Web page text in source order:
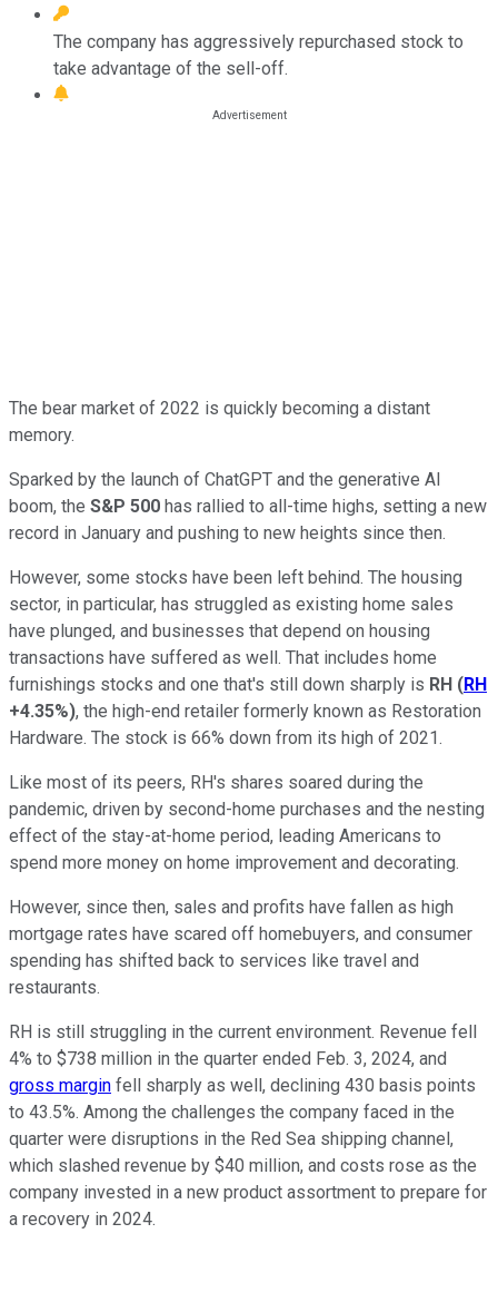
The company has aggressively repurchased stock to
take advantage of the sell-off.
The bear market of 2022 is quickly becoming a distant
memory.
Sparked by the launch of ChatGPT and the generative AI
boom, the S&P 500 has rallied to all-time highs, setting a new
record in January and pushing to new heights since then.
However, some stocks have been left behind. The housing
sector, in particular, has struggled as existing home sales
have plunged, and businesses that depend on housing
transactions have suffered as well. That includes home
furnishings stocks and one that's still down sharply is RH (RH
+4.35%), the high-end retailer formerly known as Restoration
Hardware. The stock is 66% down from its high of 2021.
Like most of its peers, RH's shares soared during the
pandemic, driven by second-home purchases and the nesting
effect of the stay-at-home period, leading Americans to
spend more money on home improvement and decorating.
However, since then, sales and profits have fallen as high
mortgage rates have scared off homebuyers, and consumer
spending has shifted back to services like travel and
restaurants.
RH is still struggling in the current environment. Revenue fell
4% to $738 million in the quarter ended Feb. 3, 2024, and
gross margin fell sharply as well, declining 430 basis points
to 43.5%. Among the challenges the company faced in the
quarter were disruptions in the Red Sea shipping channel,
which slashed revenue by $40 million, and costs rose as the
company invested in a new product assortment to prepare for
a recovery in 2024.